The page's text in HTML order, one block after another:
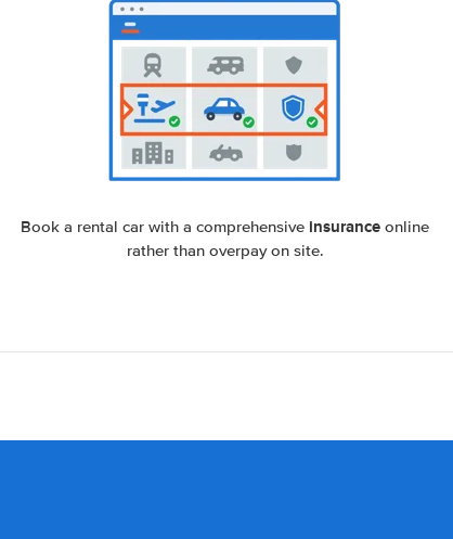
Book a rental car with a comprehensive insurance online
rather than overpay on site.